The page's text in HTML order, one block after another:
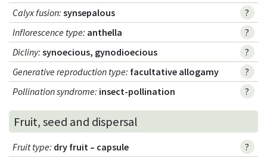
Calyx fusion: synsepalous
?
Inflorescence type: anthella
?
Dicliny: synoecious, gynodioecious
?
Generative reproduction type: facultative allogamy
?
Pollination syndrome: insect-pollination ?
Fruit, seed and dispersal
Fruit type: dry fruit – capsule
?